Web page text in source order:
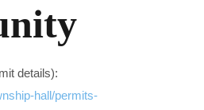
details):
hall/permits-